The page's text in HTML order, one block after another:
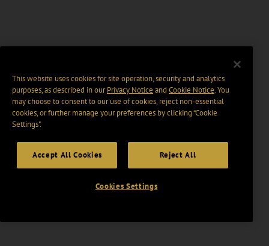
This website uses cookies for site operation, security and analytics
purposes, as described in ourPrivacy Notice and Cookie Notice. You
may choose to consent to our use of cookies, reject non-essential
cookies, or further manage your preferences by clicking “Cookie
Settings".
Accept All Cookies Reject All
Cookies Settings